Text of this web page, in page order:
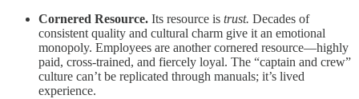
Cornered Resource. Its resource is trust. Decades of
consistent quality and cultural charm give it an emotional
monopoly. Employees are another cornered resource—highly
paid, cross-trained, and fiercely loyal. The “captain and crew”
culture can’t be replicated through manuals; it’s lived
experience.